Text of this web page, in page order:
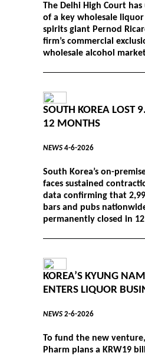
The Delhi High Court
of a key wholesale
spirits giant Pernod
firm’s commercial
wholesale alcohol
SOUTH KOREA LOST
12 MONTHS
NEWS 4-6-2026
South Korea’s on-
faces sustained
data confirming that
bars and pubs
permanently closed in
KOREA’S KYUNG
ENTERS LIQUOR
NEWS 2-6-2026
To fund the new
Pharm plans a KRW19